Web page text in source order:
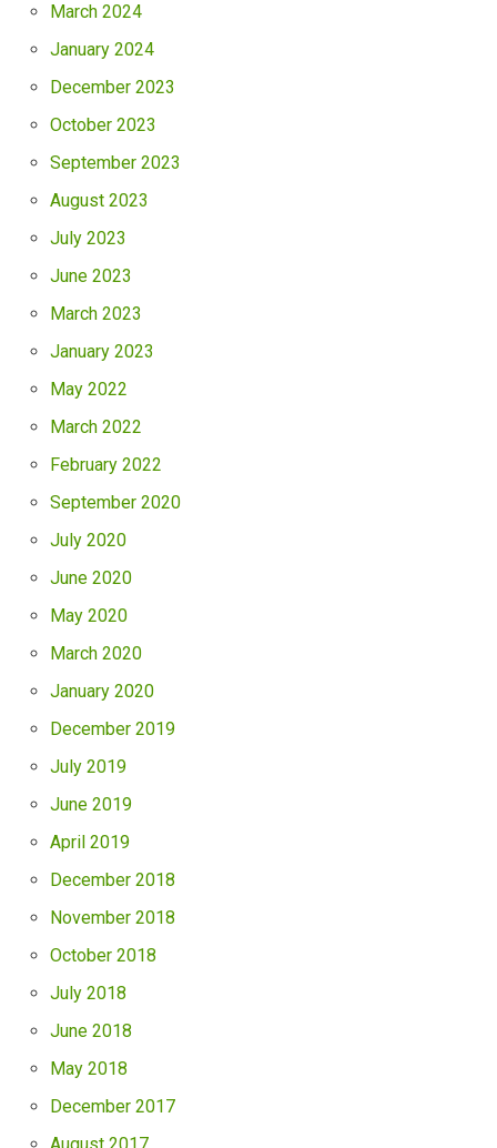
March 2024
January 2024
December 2023
October 2023
September 2023
August 2023
July 2023
June 2023
March 2023
January 2023
May 2022
March 2022
February 2022
September 2020
July 2020
June 2020
May 2020
March 2020
January 2020
December 2019
July 2019
June 2019
April 2019
December 2018
November 2018
October 2018
July 2018
June 2018
May 2018
December 2017